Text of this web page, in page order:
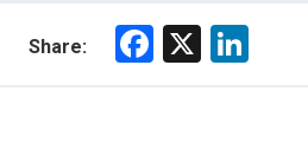
Share:
F
X